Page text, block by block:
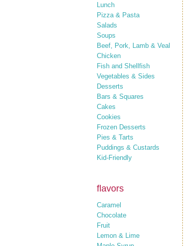
Lunch
Pizza & Pasta
Salads
Soups
Beef, Pork, Lamb & Veal
Chicken
Fish and Shellfish
Vegetables & Sides
Desserts
Bars & Squares
Cakes
Cookies
Frozen Desserts
Pies & Tarts
Puddings & Custards
Kid-Friendly
flavors
Caramel
Chocolate
Fruit
Lemon & Lime